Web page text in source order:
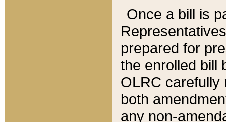
Once a bill is
prepared for
the enrolled bill
OLRC carefully
both
any non-